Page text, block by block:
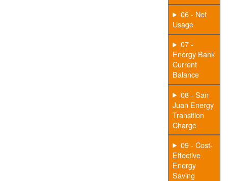
06 - Net
Usage
07 -
Energy Bank
Current
Balance
08 - San
Juan Energy
Transition
Charge
09 - Cost-
Effective
Energy
Saving